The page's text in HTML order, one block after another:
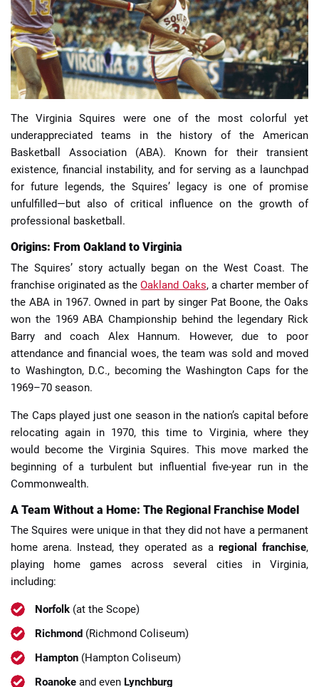
🔢 Calculators
The Virginia Squires were one of the most colorful yet
underappreciated teams in the history of the American
Basketball Association (ABA). Known for their transient
existence, financial instability, and for serving as a launchpad
for future legends, the Squires’ legacy is one of promise
unfulfilled—but also of critical influence on the growth of
professional basketball.
Origins: From Oakland to Virginia
The Squires’ story actually began on the West Coast. The
franchise originated as theOakland Oaks, a charter member of
the ABA in 1967. Owned in part by singer Pat Boone, the Oaks
won the 1969 ABA Championship behind the legendary Rick
Barry and coach Alex Hannum. However, due to poor
attendance and financial woes, the team was sold and moved
to Washington, D.C., becoming the Washington Caps for the
1969–70 season.
The Caps played just one season in the nation’s capital before
relocating again in 1970, this time to Virginia, where they
would become the Virginia Squires. This move marked the
beginning of a turbulent but influential five-year run in the
Commonwealth.
A Team Without a Home: The Regional Franchise Model
The Squires were unique in that they did not have a permanent
home arena. Instead, they operated as a regional franchise,
playing home games across several cities in Virginia,
including:
Norfolk (at the Scope)
Richmond (Richmond Coliseum)
Hampton (Hampton Coliseum)
Roanoke and even Lynchburg